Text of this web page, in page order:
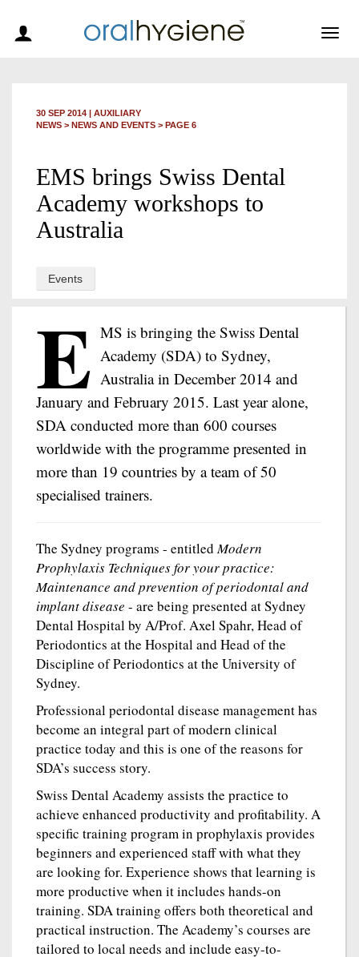
30 SEP 2014 | AUXILIARY
NEWS > NEWS AND EVENTS > PAGE 6
EMS brings Swiss Dental
Academy workshops to
Australia
Events
E MS is bringing the Swiss Dental
Academy (SDA) to Sydney,
Australia in December 2014 and
January and February 2015. Last year alone,
SDA conducted more than 600 courses
worldwide with the programme presented in
more than 19 countries by a team of 50
specialised trainers.
The Sydney programs - entitledModern
Prophylaxis Techniques for your practice:
Maintenance and prevention of periodontal and
implant disease - are being presented at Sydney
Dental Hospital by A/Prof. Axel Spahr, Head of
Periodontics at the Hospital and Head of the
Discipline of Periodontics at the University of
Sydney.
Professional periodontal disease management has
become an integral part of modern clinical
practice today and this is one of the reasons for
SDA’s success story.
Swiss Dental Academy assists the practice to
achieve enhanced productivity and profitability. A
specific training program in prophylaxis provides
beginners and experienced staff with what they
are looking for. Experience shows that learning is
more productive when it includes hands-on
training. SDA training offers both theoretical and
practical instruction. The Academy’s courses are
tailored to local needs and include easy-to-